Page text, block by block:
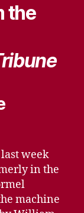
the
week
in the
machine